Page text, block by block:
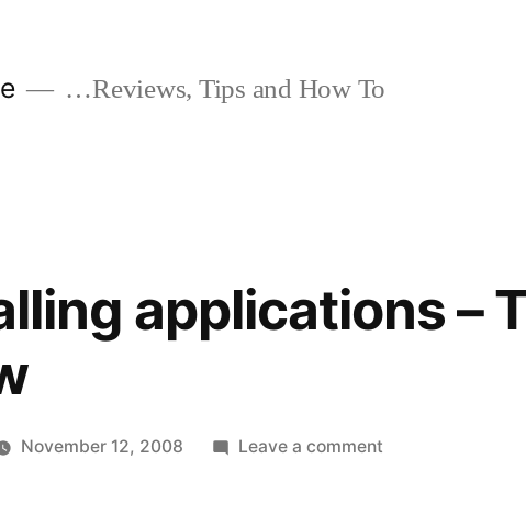
…Reviews, Tips and How To
applications –
November 12, 2008 Leave a commenton